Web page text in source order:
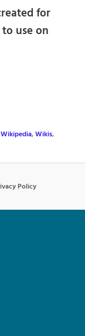
for
use on
Wikipedia,Wikis,
Policy